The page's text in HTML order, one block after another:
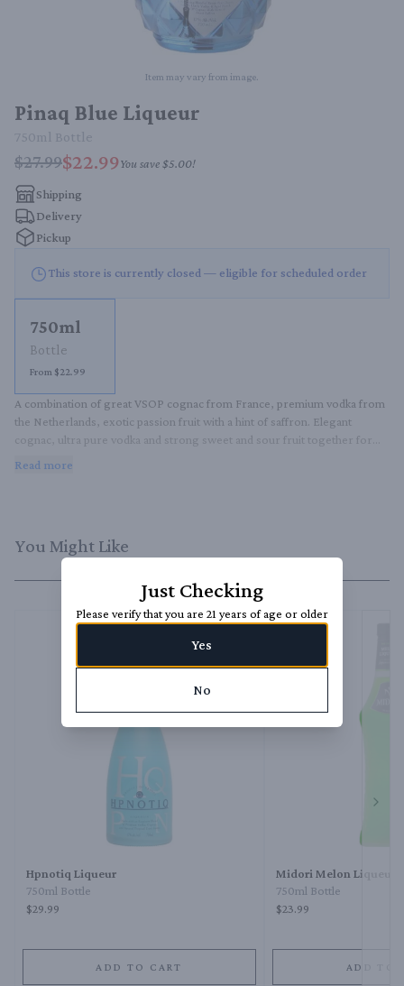
Item may vary from image.
Pinaq Blue Liqueur
750ml Bottle
$27.99$22.99You save$5.00!
Shipping
Delivery
Pickup
This store is currently closed — eligible for scheduled order
750ml
Bottle
From $22.99
A combination of great VSOP cognac from France, premium vodka from
the Netherlands, exotic passion fruit with a hint of saffron. Elegant
cognac, ultra pure vodka and strong sweet and sour fruit together form
Read more
You Might Like
Hpnotiq Liqueur
750ml Bottle
$29.99
ADD TO CART
Midori Melon Liqueur
750ml Bottle
$23.99
ADD TO
Just Checking
Please verify that you are 21 years of age or older
Yes
No